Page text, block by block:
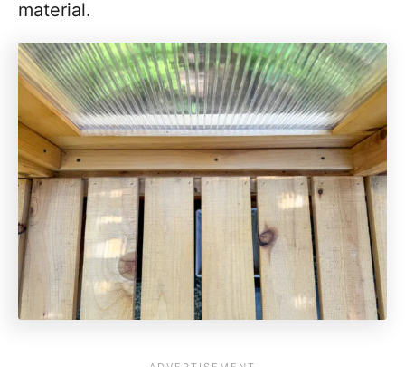
material.